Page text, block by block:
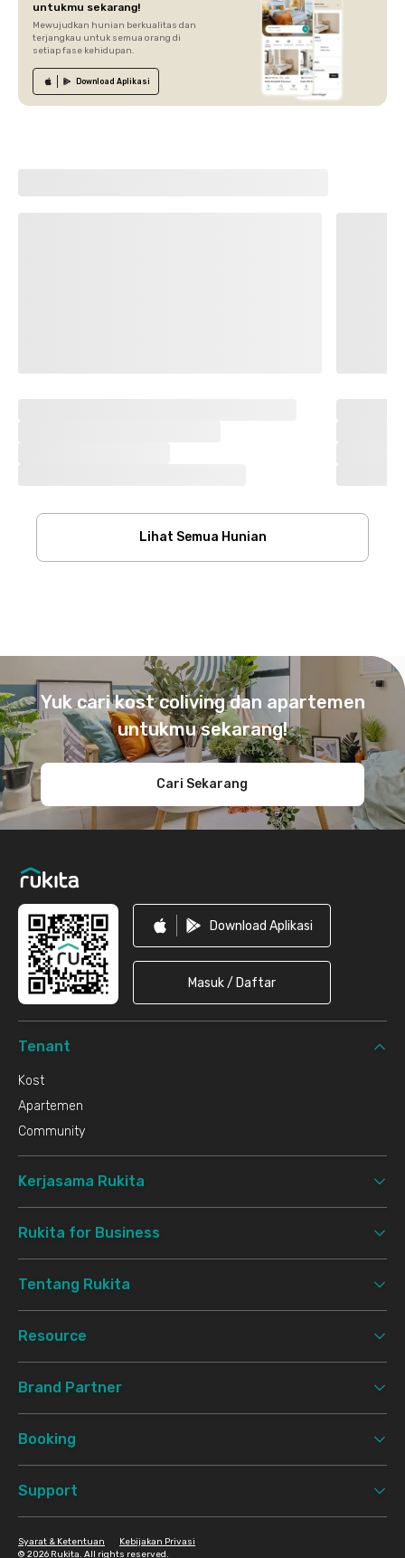
untukmu sekarang!
Mewujudkan hunian berkualitas dan
terjangkau untuk semua orang di
setiap fase kehidupan.
Download Aplikasi
Lihat Semua Hunian
Yuk cari kost coliving dan apartemen
untukmu sekarang!
Cari Sekarang
Download Aplikasi
Masuk / Daftar
Tenant
Kost
Apartemen
Community
Kerjasama Rukita
Rukita for Business
Tentang Rukita
Resource
Brand Partner
Booking
Support
© 2026 Rukita. All rights reserved.
Syarat & Ketentuan Kebijakan Privasi